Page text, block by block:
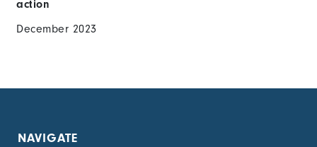
action
December 2023
NAVIGATE